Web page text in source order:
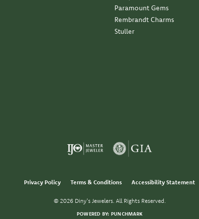
Paramount Gems
Rembrandt Charms
Stuller
Privacy Policy Terms & Conditions Accessibility Statement
© 2026 Diny's Jewelers. All Rights Reserved.
POWERED BY: PUNCHMARK
popup